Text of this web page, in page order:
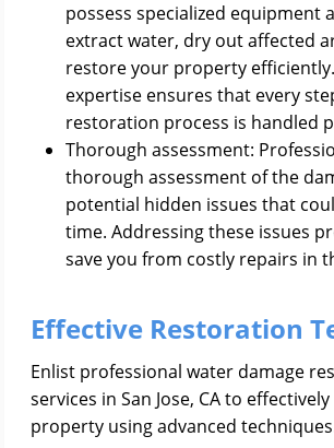
possess specialized equipment
extract water, dry out affected
restore your property
expertise ensures that every
restoration process is handled
Thorough assessment:
thorough assessment of the
potential hidden issues that
time. Addressing these issues
save you from costly repairs in
Effective Restoration
Enlist professional water damage
services in San Jose, CA to
property using advanced